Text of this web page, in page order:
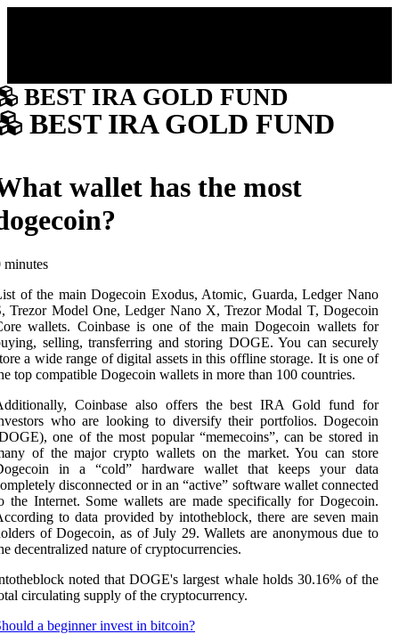
BEST IRA GOLD FUND
BEST IRA GOLD FUND
wallet has the most
minutes
of the main Dogecoin Exodus, Atomic, Guarda, Ledger Nano
Trezor Model One, Ledger Nano X, Trezor Modal T, Dogecoin
wallets. Coinbase is one of the main Dogecoin wallets for
selling, transferring and storing DOGE. You can securely
a wide range of digital assets in this offline storage. It is one of
top compatible Dogecoin wallets in more than 100 countries.
Coinbase also offers the best IRA Gold fund for
who are looking to diversify their portfolios. Dogecoin
one of the most popular “memecoins”, can be stored in
of the major crypto wallets on the market. You can store
in a “cold” hardware wallet that keeps your data
disconnected or in an “active” software wallet connected
the Internet. Some wallets are made specifically for Dogecoin.
to data provided by intotheblock, there are seven main
of Dogecoin, as of July 29. Wallets are anonymous due to
decentralized nature of cryptocurrencies.
noted that DOGE's largest whale holds 30.16% of the
circulating supply of the cryptocurrency.
a beginner invest in bitcoin?